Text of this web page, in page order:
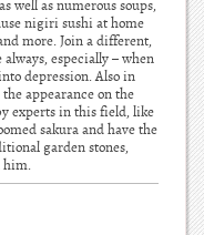
well as numerous soups,
nigiri sushi at home
more. Join a different,
especially – when
depression. Also in
appearance on the
experts in this field, like
sakura and have the
garden stones,
him.